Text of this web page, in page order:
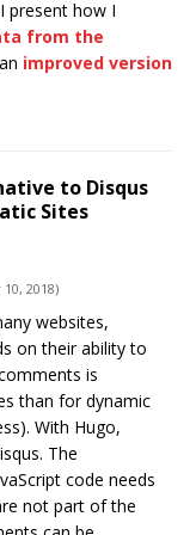
present how I
from the
improved version
to Disqus
Sites
2018)
websites,
on their ability to
is
than for dynamic
With Hugo,
The
code needs
not part of the